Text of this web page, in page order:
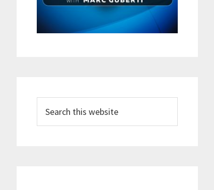
this
website